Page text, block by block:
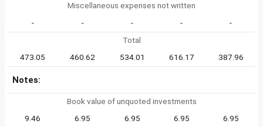
Miscellaneous expenses not written
-
- - -
-
Total
473.05
460.62 534.01 616.17 387.96
Notes:
Book value of unquoted investments
9.46
6.95 6.95 6.95
6.95